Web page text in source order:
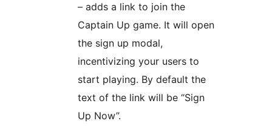
– adds a link to join the
Captain Up game. It will open
the sign up modal,
incentivizing your users to
start playing. By default the
text of the link will be “Sign
Up Now”.